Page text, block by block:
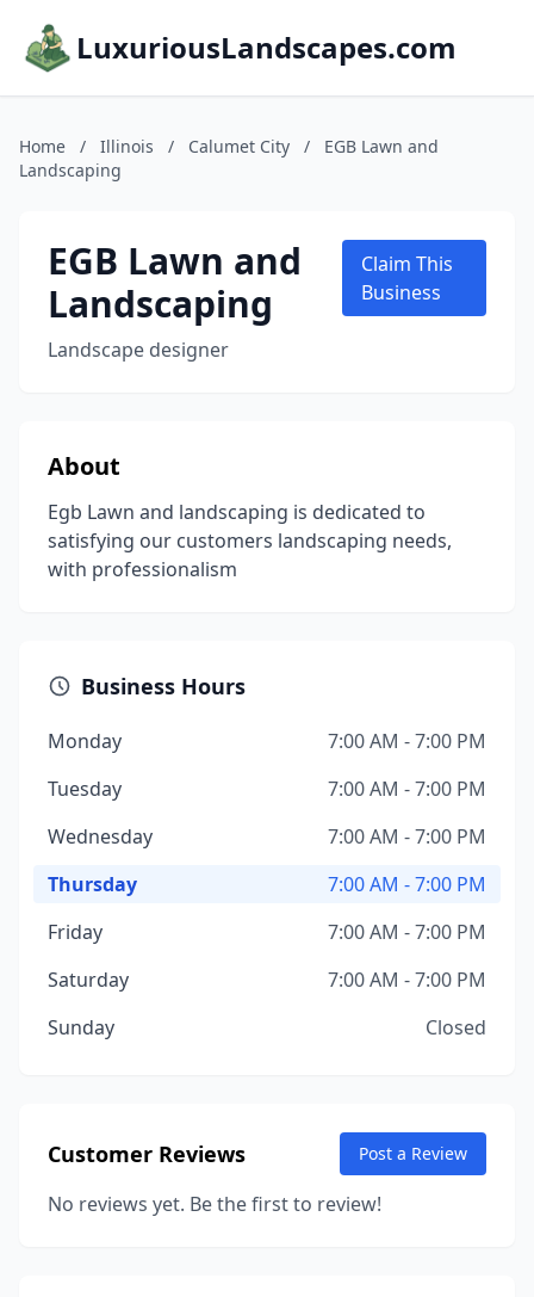
LuxuriousLandscapes.com
Home / Illinois / Calumet City /
EGB Lawn and
Landscaping
EGB Lawn and
Landscaping
Landscape designer
Claim This
Business
About
Egb Lawn and landscaping is dedicated to
satisfying our customers landscaping needs,
with professionalism
Business Hours
Monday
7:00 AM - 7:00 PM
Tuesday
7:00 AM - 7:00 PM
Wednesday
7:00 AM - 7:00 PM
Thursday
7:00 AM - 7:00 PM
Friday
7:00 AM - 7:00 PM
Saturday
7:00 AM - 7:00 PM
Sunday
Closed
Customer Reviews Post a Review
No reviews yet. Be the first to review!